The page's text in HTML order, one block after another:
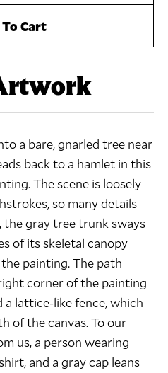
Cart
a bare, gnarled tree near
back to a hamlet in this
The scene is loosely
so many details
the gray tree trunk sways
of its skeletal canopy
painting. The path
corner of the painting
lattice-like fence, which
of the canvas. To our
us, a person wearing
and a gray cap leans